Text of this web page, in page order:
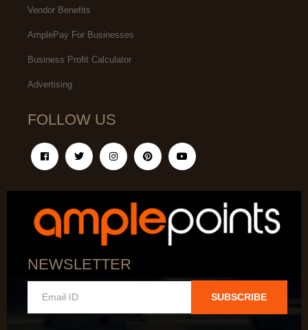
Vendor Benefits
AmplePay For Businesses
Business Profit Calculator
Advertising
FOLLOW US
NEWSLETTER
SUBSCRIBE